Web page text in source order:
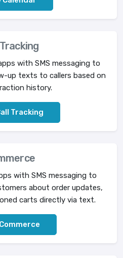
with SMS messaging to
up texts to callers based on
history.
Tracking
with SMS messaging to
about order updates,
carts directly via text.